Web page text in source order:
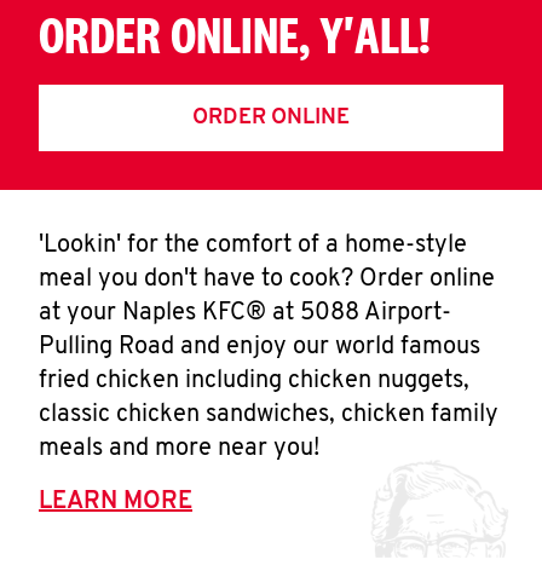
ABOUT
FIND
KFC
CLICK TO EXPAND OR COLLAPSE
MORE
Help
ORDER ONLINE, Y'ALL!
ORDER ONLINE
'Lookin' for the comfort of a home-style
meal you don't have to cook? Order online
at your Naples KFC® at 5088 Airport-
Pulling Road and enjoy our world famous
fried chicken including chicken nuggets,
classic chicken sandwiches, chicken family
meals and more near you!
LEARN MORE